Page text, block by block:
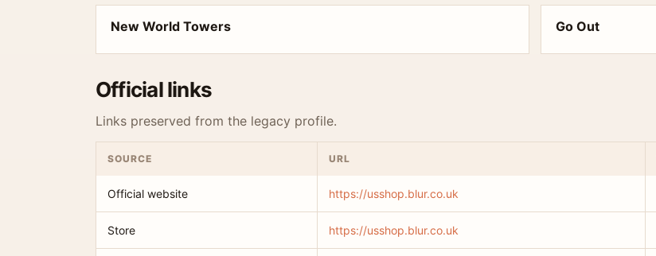
New World Towers Go Out
Official links
Links preserved from the legacy profile.
SOURCE URL
Official website https://usshop.blur.co.uk
Store https://usshop.blur.co.uk